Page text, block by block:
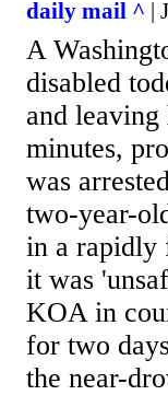
daily mail ^ |
A
disabled
and
minutes,
was
two-year-
in a rapidly
it was
KOA in
for two
the near-